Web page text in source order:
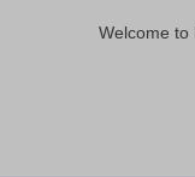
Welcome to